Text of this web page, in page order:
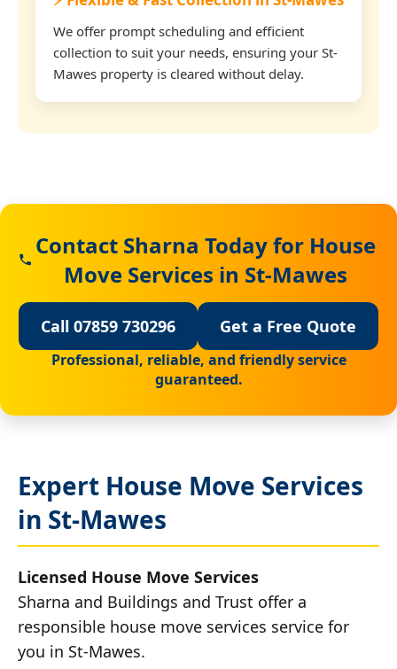
We offer prompt scheduling and efficient
collection to suit your needs, ensuring your St-
Mawes property is cleared without delay.
Contact Sharna Today for House
Move Services in St-Mawes
Call 07859 730296 Get a Free Quote
Professional, reliable, and friendly service
guaranteed.
Expert House Move Services
in St-Mawes
Licensed House Move Services
Sharna and Buildings and Trust offer a
responsible house move services service for
you in St-Mawes.